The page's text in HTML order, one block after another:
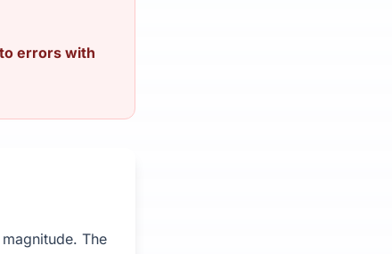
errors with
The